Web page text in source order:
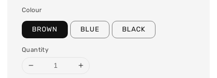
Colour
BROWN BLUE BLACK
Quantity